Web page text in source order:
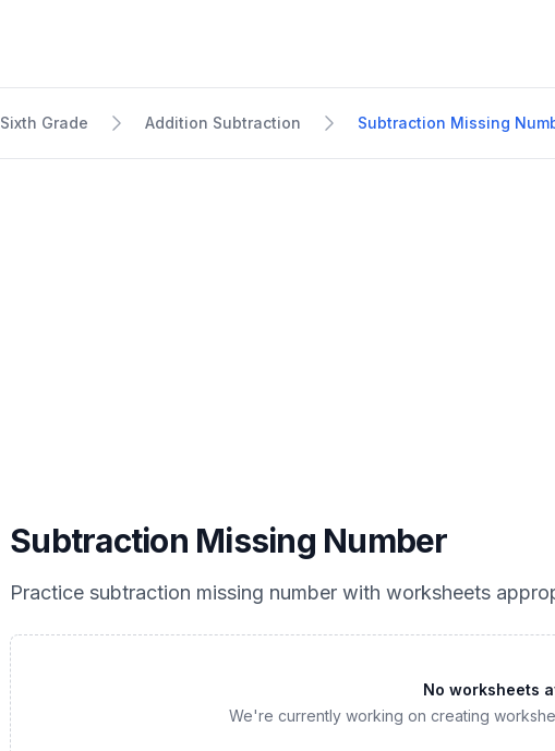
Sixth Grade Addition Subtraction Subtraction Missing
Subtraction Missing Number
Practice subtraction missing number with worksheets
No worksheets
We're currently working on creating